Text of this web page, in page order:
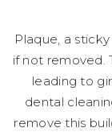
Plaque, a
if not removed.
leading to
dental
remove this